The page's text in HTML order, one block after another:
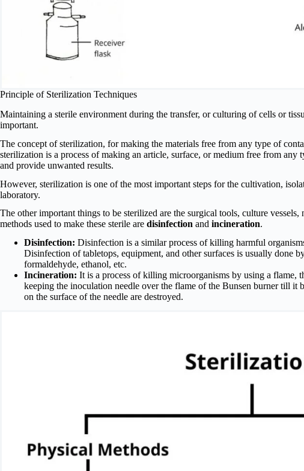
Principle of Sterilization Techniques
Maintaining a sterile environment during the transfer, or culturing of cells or
important.
The concept of sterilization, for making the materials free from any type of
sterilization is a process of making an article, surface, or medium free from any
and provide unwanted results.
However, sterilization is one of the most important steps for the cultivation,
laboratory.
The other important things to be sterilized are the surgical tools, culture
methods used to make these sterile are disinfection and incineration.
Disinfection: Disinfection is a similar process of killing harmful
Disinfection of tabletops, equipment, and other surfaces is usually done
formaldehyde, ethanol, etc.
Incineration: It is a process of killing microorganisms by using a flame,
keeping the inoculation needle over the flame of the Bunsen burner till it
on the surface of the needle are destroyed.